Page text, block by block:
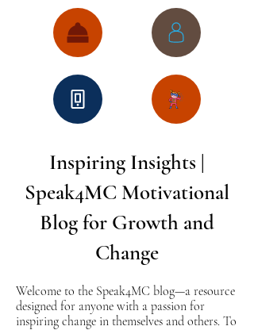
Inspiring Insights |
Speak4MC Motivational
Blog for Growth and
Change
Welcome to the Speak4MC blog—a resource
designed for anyone with a passion for
inspiring change in themselves and others. To